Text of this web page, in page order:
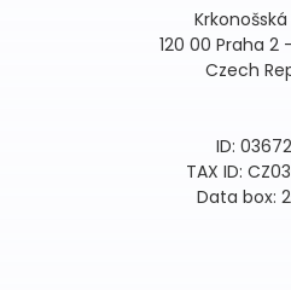
120 00 Praha 2
Czech
ID:
TAX ID:
Data box: